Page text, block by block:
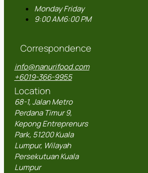
MondayFriday
9:00 AM6:00 PM
Correspondence
info@nanurifood.com
+6019-366-9955
Location
68-1, Jalan Metro
Perdana Timur 9,
Kepong Entreprenurs
Park, 51200 Kuala
Lumpur, Wilayah
Persekutuan Kuala
Lumpur